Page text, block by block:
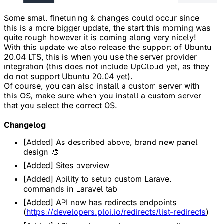
Some small finetuning & changes could occur since
this is a more bigger update, the start this morning was
quite rough however it is coming along very nicely!
With this update we also release the support of Ubuntu
20.04 LTS, this is when you use the server provider
integration (this does not include UpCloud yet, as they
do not support Ubuntu 20.04 yet).
Of course, you can also install a custom server with
this OS, make sure when you install a custom server
that you select the correct OS.
Changelog
[Added] As described above, brand new panel
design 🎨
[Added] Sites overview
[Added] Ability to setup custom Laravel
commands in Laravel tab
[Added] API now has redirects endpoints
(https://developers.ploi.io/redirects/list-redirects)